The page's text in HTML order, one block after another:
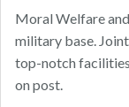
Moral Welfare
military base.
top-notch
on post.